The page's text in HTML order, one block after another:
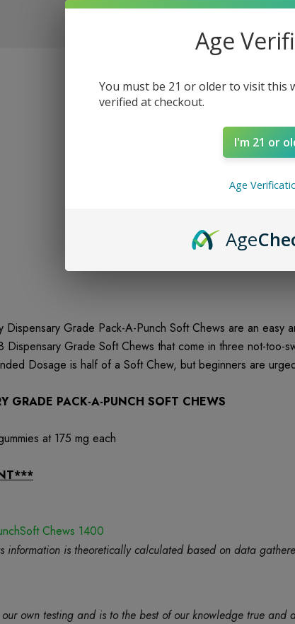
Dispensary Grade Pack-A-Punch Soft Chews are an
Grade Soft Chews that come in three not-
Dosage is half of a Soft Chew, but beginners are
GRADE PACK-A-PUNCH SOFT CHEWS
at 175 mg each
Chews 1400
information is theoretically calculated based on data
own testing and is to the best of our knowledge true
Age
You must be 21 or older to visit this
verified at checkout.
I'm 21 or
Age
Age